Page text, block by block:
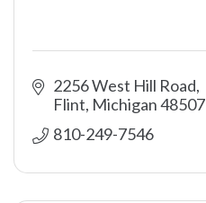
2256 West Hill Road
Flint Michigan48507
810-249-7546